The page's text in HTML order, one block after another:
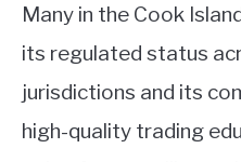
Many in the Cook
its regulated status
jurisdictions and its
high-quality trading